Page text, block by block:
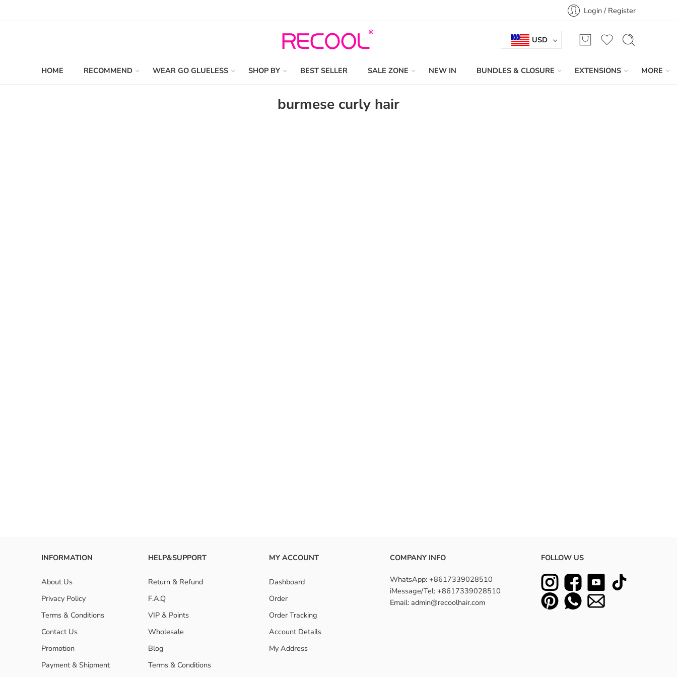
Login / Register
USD
HOME RECOMMEND WEAR GO GLUELESS SHOP BY BEST SELLER SALE ZONE NEW IN BUNDLES & CLOSURE EXTENSIONS MORE
burmese curly hair
INFORMATION
About Us
Privacy Policy
Terms & Conditions
Contact Us
Promotion
Payment & Shipment
HELP&SUPPORT
Return & Refund
F.A.Q
VIP & Points
Wholesale
Blog
Terms & Conditions
MY ACCOUNT
Dashboard
Order
Order Tracking
Account Details
My Address
COMPANY INFO
WhatsApp: +8617339028510
iMessage/Tel: +8617339028510
Email: admin@recoolhair.com
FOLLOW US